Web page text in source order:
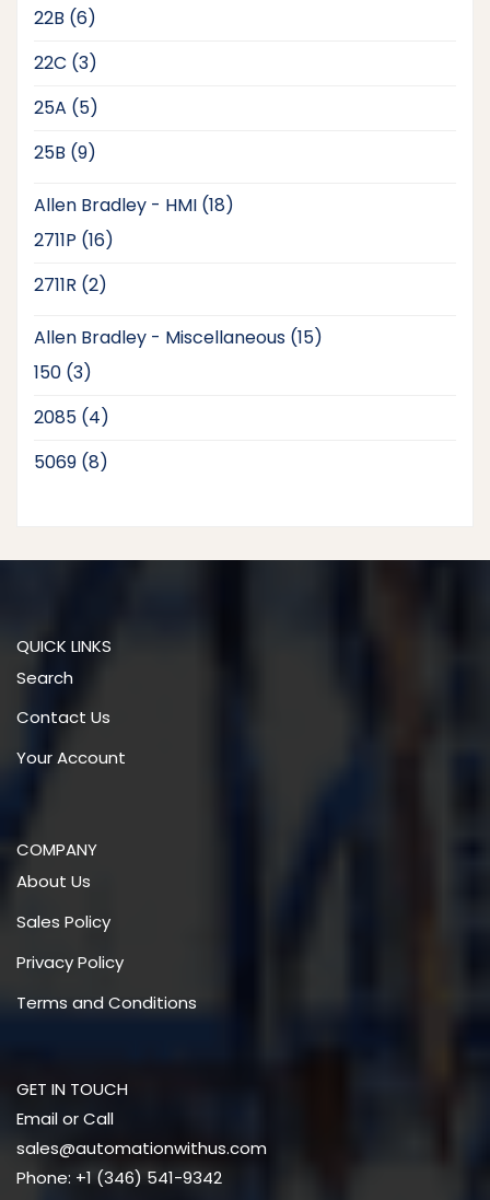
22B 66
22C 33
25A 55
25B 99
Allen Bradley - HMI 1818
2711P 1616
2711R 22
Allen Bradley - Miscellaneous 1515
150 33
2085 44
5069 88
QUICK LINKS
Search
Contact Us
Your Account
COMPANY
About Us
Sales Policy
Privacy Policy
Terms and Conditions
GET IN TOUCH
Email or Call
sales@automationwithus.com
Phone: +1 (346) 541-9342